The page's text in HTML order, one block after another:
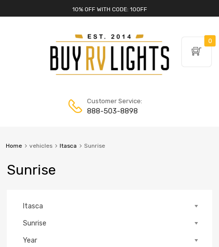
10% OFF WITH CODE: 10OFF
Customer Service:
888-503-8898
Home vehicles Itasca Sunrise
Sunrise
Itasca
Sunrise
Year
0